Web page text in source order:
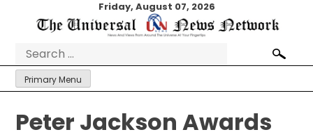
Friday, August 07, 2026
Search
for:
Primary Menu
Peter Jackson Awards